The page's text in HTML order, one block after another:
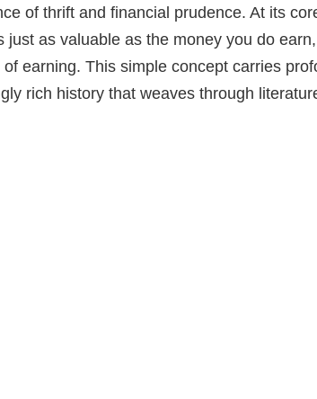
of thrift and financial prudence. At its
just as valuable as the money you do
earning. This simple concept carries
rich history that weaves through